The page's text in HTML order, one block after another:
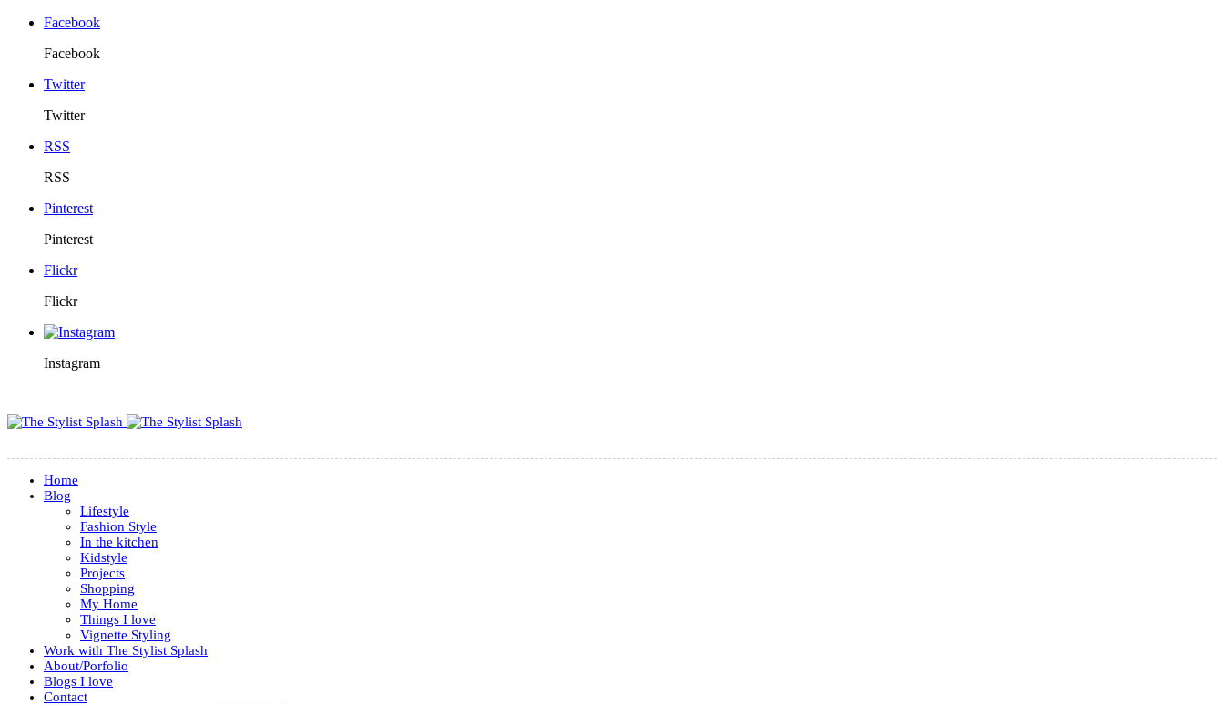
Facebook
Facebook
Twitter
Twitter
RSS
RSS
Pinterest
Pinterest
Flickr
Flickr
Instagram
Home
Blog
Lifestyle
Fashion Style
In the kitchen
Kidstyle
Projects
Shopping
My Home
Things I love
Vignette Styling
Work with The Stylist Splash
About/Porfolio
Blogs I love
Contact